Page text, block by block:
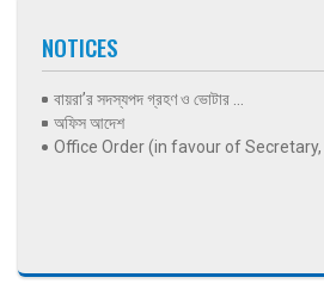
NOTICES
বায়রা’র সদস্যপদ গ্রহণ ও ভোটার ...
অফিস আদেশ
Office Order (in favour of